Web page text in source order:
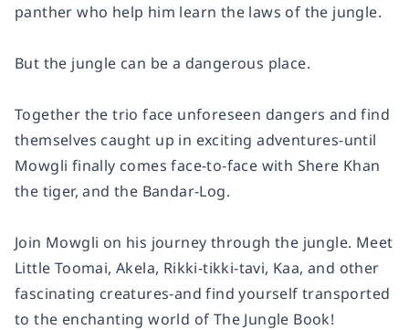
panther who help him learn the laws of the jungle.
But the jungle can be a dangerous place.
Together the trio face unforeseen dangers and find
themselves caught up in exciting adventures-until
Mowgli finally comes face-to-face with Shere Khan
the tiger, and the Bandar-Log.
Join Mowgli on his journey through the jungle. Meet
Little Toomai, Akela, Rikki-tikki-tavi, Kaa, and other
fascinating creatures-and find yourself transported
to the enchanting world of The Jungle Book!